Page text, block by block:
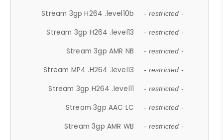
Stream 3gp H264 .level10b - restricted -
Stream 3gp H264 .level13 - restricted -
Stream 3gp AMR NB - restricted -
Stream MP4 .H264 .level13 - restricted -
Stream 3gp H264 .level11 - restricted -
Stream 3gp AAC LC - restricted -
Stream 3gp AMR WB - restricted -